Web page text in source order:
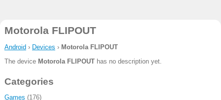
Motorola FLIPOUT
Android › Devices › Motorola FLIPOUT
The device Motorola FLIPOUThas no description yet.
Categories
Games (176)